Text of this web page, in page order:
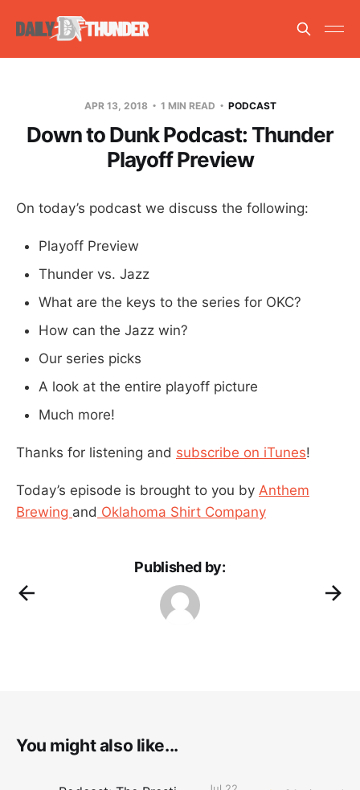
APR 13, 2018 1 MIN READ PODCAST
Down to Dunk Podcast: Thunder
Playoff Preview
On today’s podcast we discuss the following:
Playoff Preview
Thunder vs. Jazz
What are the keys to the series for OKC?
How can the Jazz win?
Our series picks
A look at the entire playoff picture
Much more!
Thanks for listening and subscribe on iTunes!
Today’s episode is brought to you by Anthem
Brewing and Oklahoma Shirt Company
Published by:
You might also like...